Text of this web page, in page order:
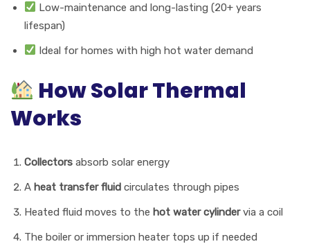
Low-maintenance and long-lasting (20+ years
lifespan)
Ideal for homes with high hot water demand
How Solar Thermal
Works
Collectors absorb solar energy
A heat transfer fluid circulates through pipes
Heated fluid moves to the hot water cylindervia a coil
The boiler or immersion heater tops up if needed